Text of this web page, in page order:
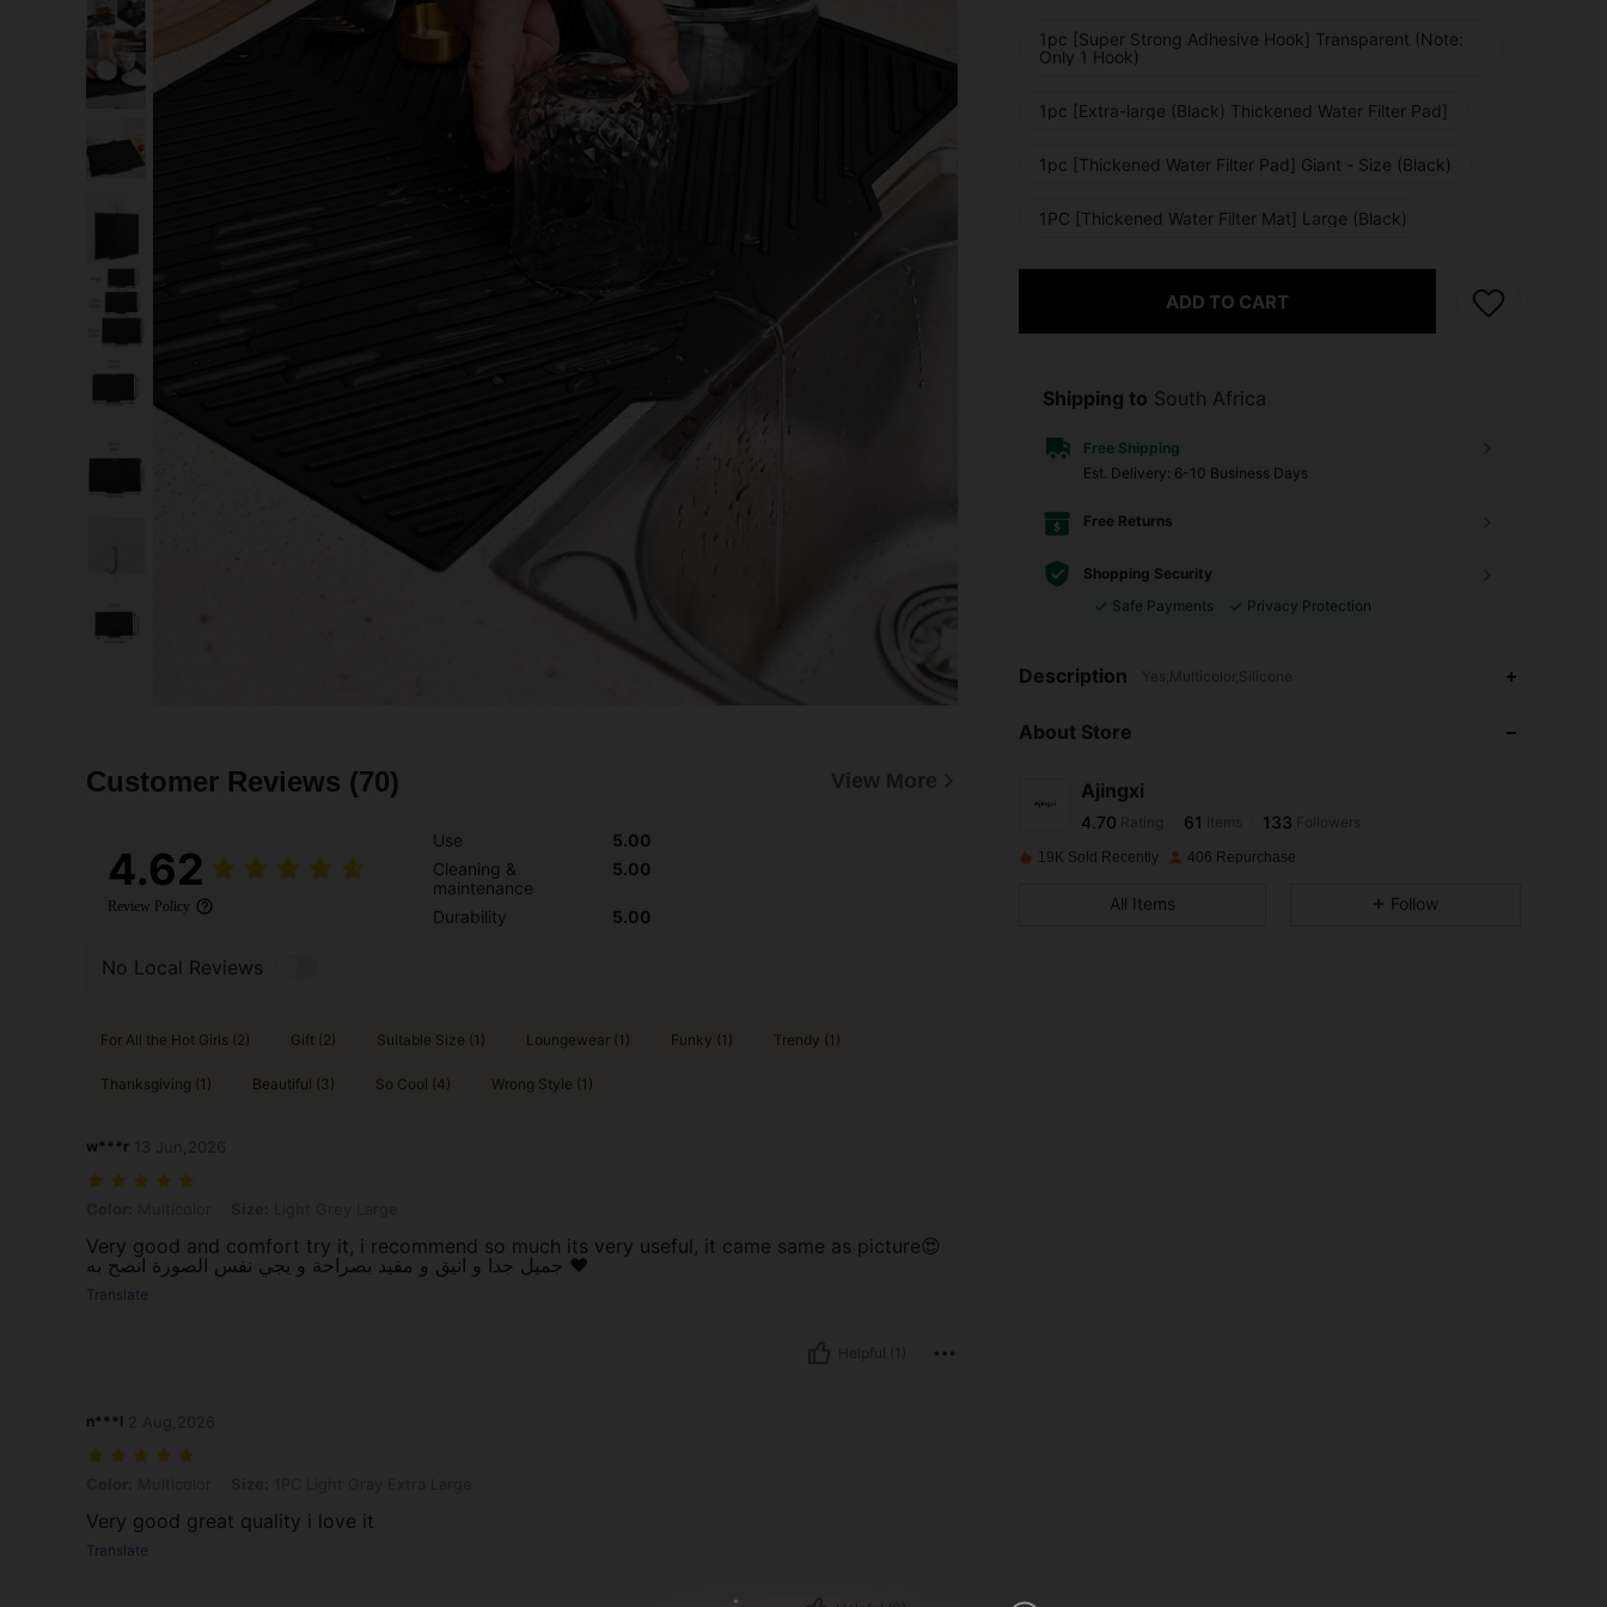
Customer Reviews (70) View More
4.62
Review Policy
Use
5.00
Cleaning &
maintenance
5.00
Durability 5.00
No Local Reviews
For All the Hot Girls (2) Gift (2) Suitable Size (1) Loungewear (1) Funky (1) Trendy (1)
Thanksgiving (1) Beautiful (3) So Cool (4) Wrong Style (1)
w***r
Very good and comfort try it, i recommend so much its very useful, it came same as picture😍
جميل جدا و انيق و مفيد بصراحة و يجي نفس الصورة انصح به ❤️
Translate
n***l
Very good great quality i love it
Translate
1pc [Super Strong Adhesive Hook] Transparent (Note:
Only 1 Hook)
1pc [Extra-large (Black) Thickened Water Filter Pad]
1pc [Thickened Water Filter Pad] Giant - Size (Black)
1PC [Thickened Water Filter Mat] Large (Black)
ADD TO CART
Shipping to South Africa
Free Shipping
​Est. Delivery: 6-10 Business Days
Free Returns
Shopping Security
Safe Payments
Privacy Protection
Description Yes,Multicolor,Silicone
About Store
Ajingxi
4.70
4.70Rating
followed 1 day ago
4.70
19K Sold Recently 406 Repurchase
All Items Follow